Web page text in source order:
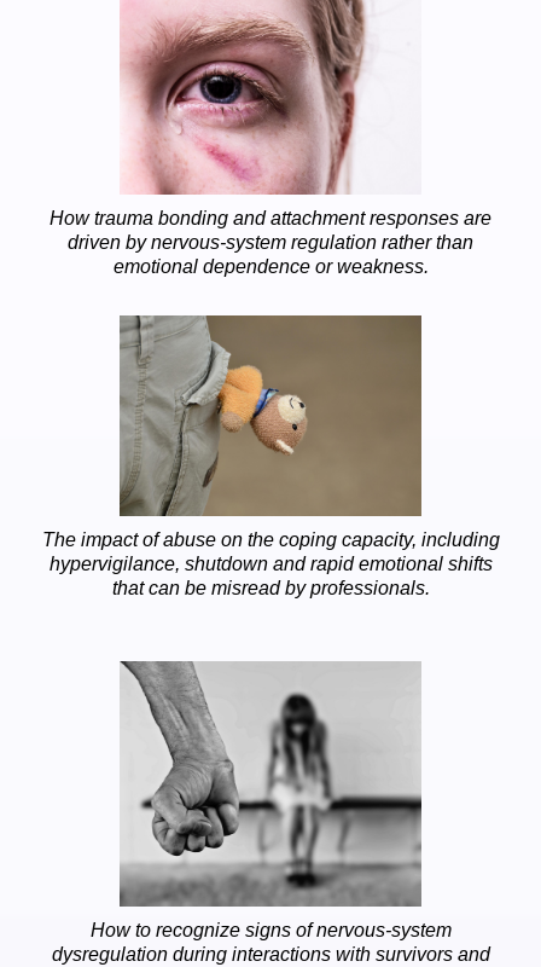
How trauma bonding and attachment responses are
driven by nervous-system regulation rather than
emotional dependence or weakness.
The impact of abuse on the coping capacity, including
hypervigilance, shutdown and rapid emotional shifts
that can be misread by professionals.
How to recognize signs of nervous-system
dysregulation during interactions with survivors and